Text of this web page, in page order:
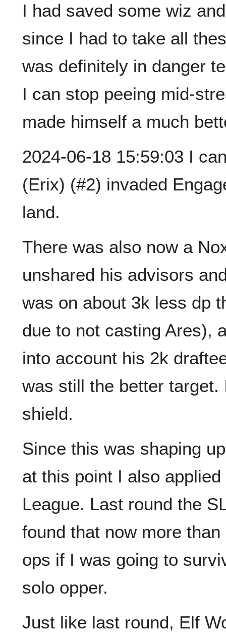
I had saved some wiz
since I had to take all
was definitely in danger
I can stop peeing mid-
made himself a much
2024-06-18 15:59:03 I
(Erix) (#2) invaded
land.
There was also now a
unshared his advisors
was on about 3k less dp
due to not casting Ares),
into account his 2k
was still the better target.
shield.
Since this was shaping
at this point I also
League. Last round the
found that now more
ops if I was going to
solo opper.
Just like last round, Elf